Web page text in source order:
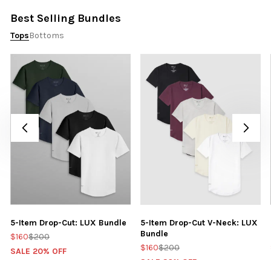
Best Selling Bundles
TopsBottoms
5-Item Drop-Cut: LUX Bundle
$160$200
SALE 20% OFF
5-Item Drop-Cut V-Neck: LUX
Bundle
$160$200